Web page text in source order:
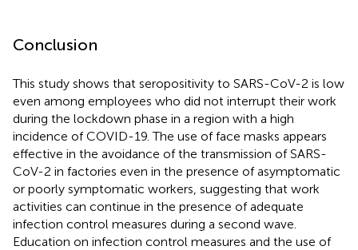
Conclusion
This study shows that seropositivity to SARS-CoV-2 is low
even among employees who did not interrupt their work
during the lockdown phase in a region with a high
incidence of COVID-19. The use of face masks appears
effective in the avoidance of the transmission of SARS-
CoV-2 in factories even in the presence of asymptomatic
or poorly symptomatic workers, suggesting that work
activities can continue in the presence of adequate
infection control measures during a second wave.
Education on infection control measures and the use of